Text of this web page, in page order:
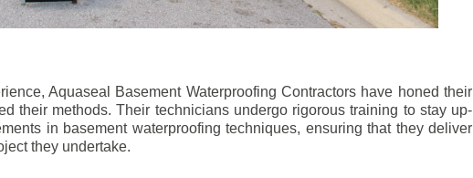
Aquaseal Basement Waterproofing Contractors have honed their
their methods. Their technicians undergo rigorous training to stay up-
in basement waterproofing techniques, ensuring that they deliver
they undertake.